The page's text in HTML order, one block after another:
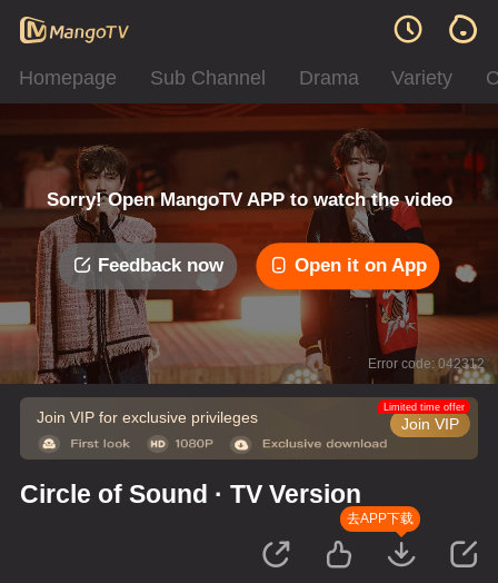
Homepage Sub Channel Drama Variety
Sorry! Open MangoTV APP to watch the video
Feedback now Open it on App
Error code: 042312
Join VIP for exclusive privileges Join VIP
Limited time offer
Circle of Sound · TV Version
去APP下载